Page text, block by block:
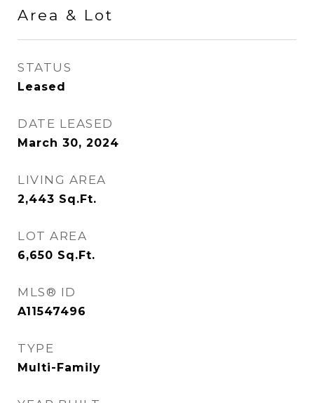
Area & Lot
STATUS
Leased
DATE LEASED
March 30, 2024
LIVING AREA
2,443 Sq.Ft.
LOT AREA
6,650 Sq.Ft.
MLS® ID
A11547496
TYPE
Multi-Family